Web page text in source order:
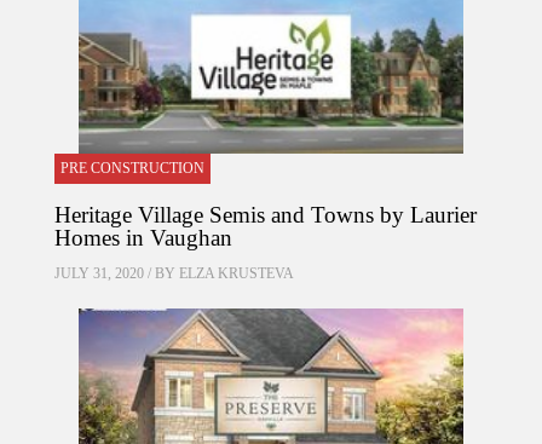
PRE CONSTRUCTION
Heritage Village Semis and Towns by Laurier
Homes in Vaughan
JULY 31, 2020 / BY ELZA KRUSTEVA